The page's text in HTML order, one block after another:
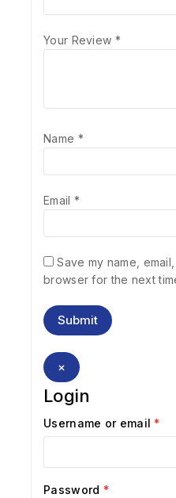
Your Review *
Name *
Email *
Save my name,
browser for the next
×
Login
Username or email *
Password *